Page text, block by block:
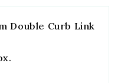
Double Curb Link